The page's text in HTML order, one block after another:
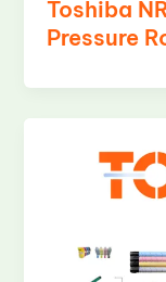
Toshiba
Pressure